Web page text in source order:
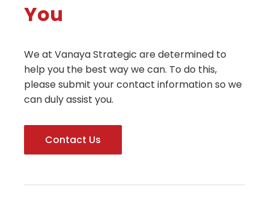
You
We at Vanaya Strategic are determined to
help you the best way we can. To do this,
please submit your contact information so we
can duly assist you.
Contact Us